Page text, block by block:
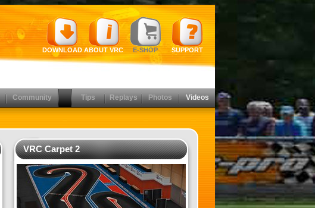
DOWNLOAD ABOUT VRC E-SHOP SUPPORT
Community Tips Replays Photos Videos
VRC Carpet 2